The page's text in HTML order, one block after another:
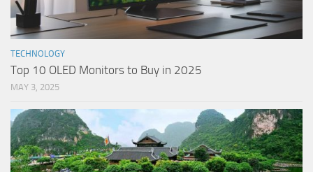
TECHNOLOGY
Top 10 OLED Monitors to Buy in 2025
MAY 3, 2025